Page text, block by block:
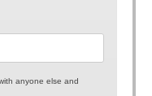
anyone else and